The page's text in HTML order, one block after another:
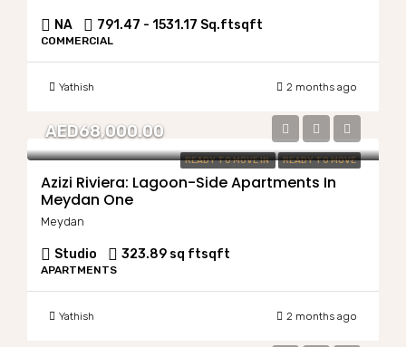
NA 791.47 - 1531.17 Sq.ftsqft
COMMERCIAL
Yathish 2 months ago
READY TO MOVE IN READY TO MOVE
AED68,000.00
Azizi Riviera: Lagoon-Side Apartments In
Meydan One
Meydan
Studio 323.89 sq ftsqft
APARTMENTS
Yathish 2 months ago